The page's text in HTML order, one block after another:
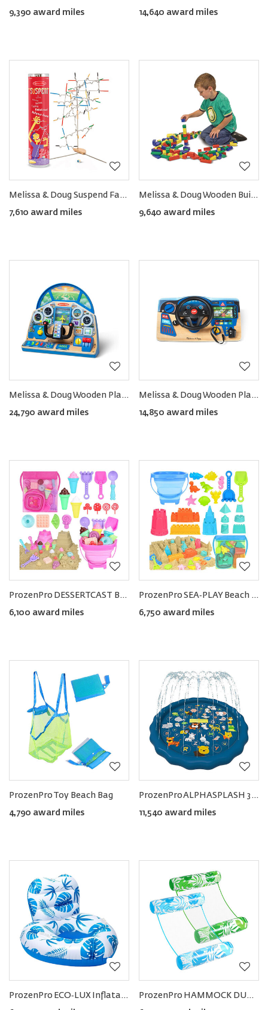
9,390 award miles 14,640 award miles
Melissa & Doug Suspend Family Game (31pcs)
7,610 award miles
Melissa & Doug Wooden Building Blocks Set (100pcs)
9,640 award miles
Melissa & Doug Wooden Play Cockpit Dashboard
24,790 award miles
Melissa & Doug Wooden Play Steering Wheel Dashboard
14,850 award miles
ProzenPro DESSERTCAST Beach Toy Set
6,100 award miles
ProzenPro SEA‑PLAY Beach Toy Set
6,750 award miles
ProzenPro Toy Beach Bag
4,790 award miles
ProzenPro ALPHASPLASH 3‑in‑1 Baby Pool with Splash Pad Sprinkler
11,540 award miles
ProzenPro ECO‑LUX Inflatable Pool Float Lounge ProzenPro HAMMOCK DUO 4-in-1 Pool Floats (set of 2)